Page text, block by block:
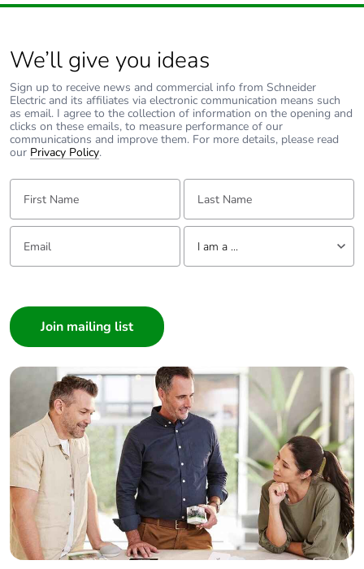
We’ll give you ideas
Sign up to receive news and commercial info from Schneider
Electric and its affiliates via electronic communication means such
as email. I agree to the collection of information on the opening and
clicks on these emails, to measure performance of our
communications and improve them. For more details, please read
our Privacy Policy.
First Name: Last Name:
Email: Tell us about yourself
I am a ...
Builder
Home Automation expert
Electrician
Wholesaler
Panelbuilder